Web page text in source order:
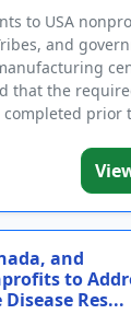
to USA
and
that the
prior
and
to
Res...